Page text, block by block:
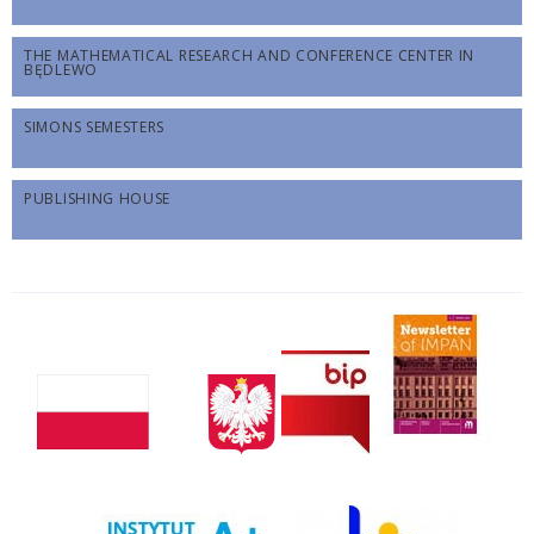
THE MATHEMATICAL RESEARCH AND CONFERENCE CENTER IN
BĘDLEWO
SIMONS SEMESTERS
PUBLISHING HOUSE